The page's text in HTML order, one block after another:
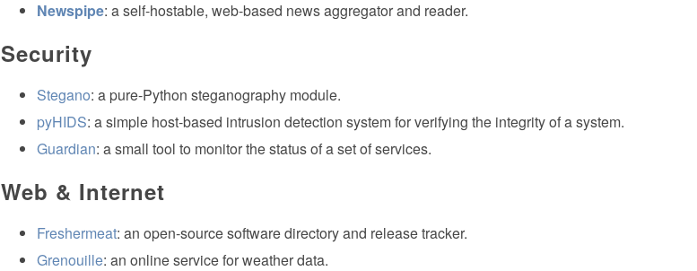
Newspipe: a self-hostable, web-based news aggregator and reader.
Security
Stegano: a pure-Python steganography module.
pyHIDS: a simple host-based intrusion detection system for verifying the integrity of a system.
Guardian: a small tool to monitor the status of a set of services.
Web & Internet
Freshermeat: an open-source software directory and release tracker.
Grenouille: an online service for weather data.